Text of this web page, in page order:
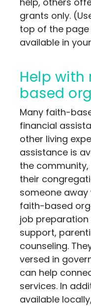
grants only.
top of the page
available in
Help with rent: Faith-
based
Many faith-
financial
other living
assistance is
the
their
someone away
faith-based
job
support,
counseling.
versed in
can help
services. In
available